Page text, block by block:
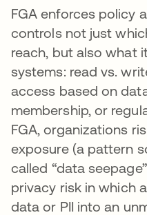
FGA enforces policy
controls not just
reach, but also what
systems: read vs.
access based on
membership, or
FGA, organizations
exposure (a pattern
called “data
privacy risk in which
data or PII into an